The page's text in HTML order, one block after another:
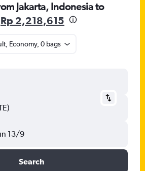
Jakarta, Indonesia to
Rp 2,218,615
Economy, 0 bags
13/9
Search